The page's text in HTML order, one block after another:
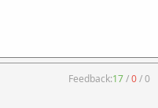
Feedback:17/0/0